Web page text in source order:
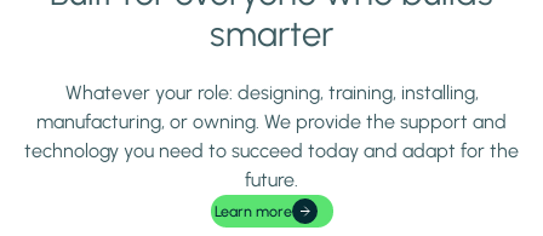
smarter
Whatever your role: designing, training, installing,
manufacturing, or owning. We provide the support and
technology you need to succeed today and adapt for the
future.
Learn more